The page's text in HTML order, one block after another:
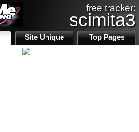
free tracker:
scimita3
Site Unique Top Pages